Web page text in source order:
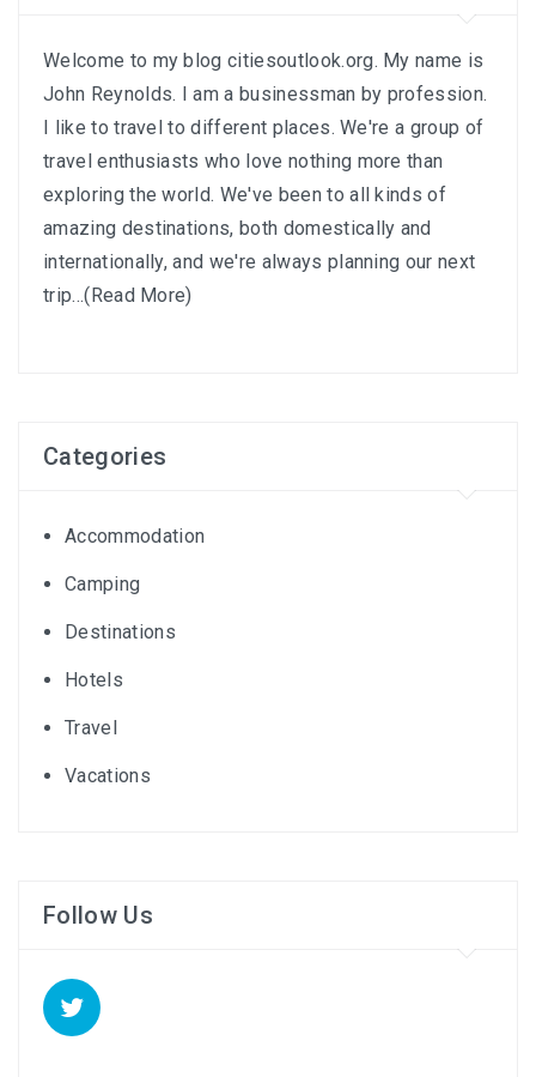
Welcome to my blog citiesoutlook.org. My name is
John Reynolds. I am a businessman by profession.
I like to travel to different places. We're a group of
travel enthusiasts who love nothing more than
exploring the world. We've been to all kinds of
amazing destinations, both domestically and
internationally, and we're always planning our next
trip...(Read More)
Categories
Accommodation
Camping
Destinations
Hotels
Travel
Vacations
Follow Us